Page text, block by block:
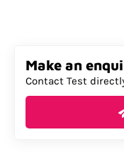
Make an
Contact Test